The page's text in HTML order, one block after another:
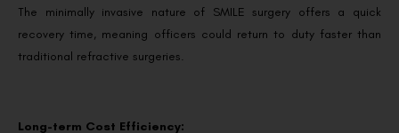
The minimally invasive nature of SMILE surgery offers a quick
recovery time, meaning officers could return to duty faster than
traditional refractive surgeries.
Long-term Cost Efficiency: